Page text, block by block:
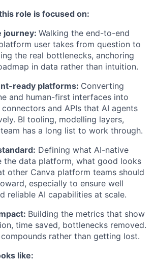
role is focused on:
journey: Walking the end-to-end
user takes from question to
the real bottlenecks, anchoring
in data rather than intuition.
ready platforms: Converting
and human-first interfaces into
connectors and APIs that AI agents
BI tooling, modelling layers,
has a long list to work through.
Defining what AI-native
the data platform, what good looks
other Canva platform teams should
especially to ensure well
reliable AI capabilities at scale.
Building the metrics that show
time saved, bottlenecks removed.
rather than getting lost.
like: